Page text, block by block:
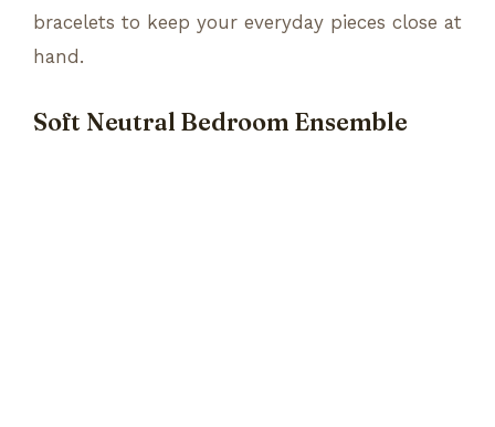
bracelets to keep your everyday pieces close at
hand.
Soft Neutral Bedroom Ensemble